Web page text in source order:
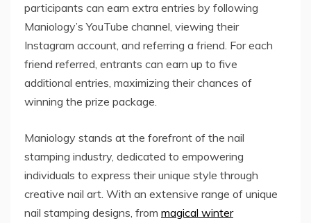
participants can earn extra entries by following
Maniology’s YouTube channel, viewing their
Instagram account, and referring a friend. For each
friend referred, entrants can earn up to five
additional entries, maximizing their chances of
winning the prize package.
Maniology stands at the forefront of the nail
stamping industry, dedicated to empowering
individuals to express their unique style through
creative nail art. With an extensive range of unique
nail stamping designs, from magical winter